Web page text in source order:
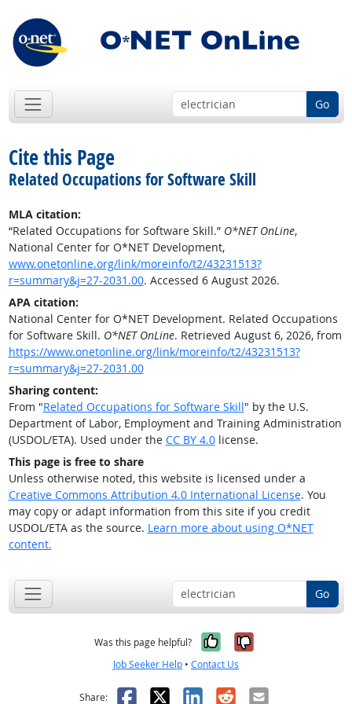
Go
Cite this Page
Related Occupations for Software Skill
MLA citation:
“Related Occupations for Software Skill.” O*NET OnLine,
National Center for O*NET Development,
www.onetonline.org/link/moreinfo/t2/43231513?
r=summary&j=27-2031.00. Accessed 6 August 2026.
APA citation:
National Center for O*NET Development. Related Occupations
for Software Skill. O*NET OnLine. Retrieved August 6, 2026, from
https://www.onetonline.org/link/moreinfo/t2/43231513?
r=summary&j=27-2031.00
Sharing content:
From "Related Occupations for Software Skill" by the U.S.
Department of Labor, Employment and Training Administration
(USDOL/ETA). Used under the CC BY 4.0license.
This page is free to share
Unless otherwise noted, this website is licensed under a
Creative Commons Attribution 4.0 International License. You
may copy or adapt information from this site if you credit
USDOL/ETA as the source. Learn more about using O*NET
content.
Go
Was this page helpful? Yes, it was
No, it was
Job Seeker Help • Contact Us
Share: Facebook
X LinkedIn
RedditEmail